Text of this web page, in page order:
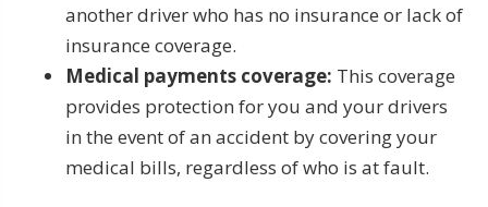
another driver who has no insurance or lack of
insurance coverage.
Medical payments coverage: This coverage
provides protection for you and your drivers
in the event of an accident by covering your
medical bills, regardless of who is at fault.